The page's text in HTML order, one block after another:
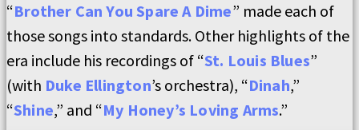
“Brother Can You Spare A Dime” made each of
those songs into standards. Other highlights of the
era include his recordings of “St. Louis Blues”
(with Duke Ellington’s orchestra), “Dinah,”
“Shine,” and “My Honey’s Loving Arms.”